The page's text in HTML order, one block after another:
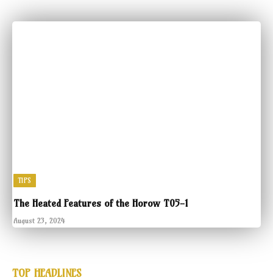
TIPS
The Heated Features of the Horow T05-1
August 23, 2024
TOP HEADLINES